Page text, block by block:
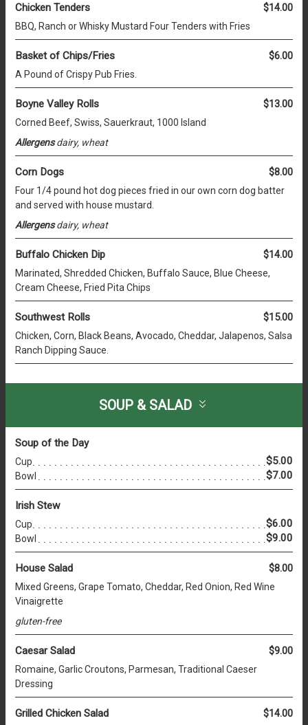
Chicken Tenders $14.00
BBQ, Ranch or Whisky Mustard Four Tenders with Fries
Basket of Chips/Fries $6.00
A Pound of Crispy Pub Fries.
Boyne Valley Rolls $13.00
Corned Beef, Swiss, Sauerkraut, 1000 Island
Allergensdairy, wheat
Corn Dogs $8.00
Four 1/4 pound hot dog pieces fried in our own corn dog batter
and served with house mustard.
Allergensdairy, wheat
Buffalo Chicken Dip $14.00
Marinated, Shredded Chicken, Buffalo Sauce, Blue Cheese,
Cream Cheese, Fried Pita Chips
Southwest Rolls $15.00
Chicken, Corn, Black Beans, Avocado, Cheddar, Jalapenos, Salsa
Ranch Dipping Sauce.
SOUP & SALAD
Soup of the Day
Cup $5.00
Bowl $7.00
Irish Stew
Cup $6.00
Bowl $9.00
House Salad $8.00
Mixed Greens, Grape Tomato, Cheddar, Red Onion, Red Wine
Vinaigrette
gluten-free
Caesar Salad $9.00
Romaine, Garlic Croutons, Parmesan, Traditional Caeser
Dressing
Grilled Chicken Salad $14.00